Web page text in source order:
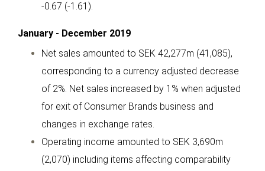
-0.67 (-1.61).
January - December 2019
Net sales amounted to SEK 42,277m (41,085),
corresponding to a currency adjusted decrease
of 2%. Net sales increased by 1% when adjusted
for exit of Consumer Brands business and
changes in exchange rates.
Operating income amounted to SEK 3,690m
(2,070) including items affecting comparability